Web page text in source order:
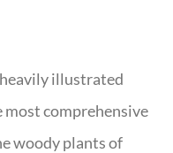
illustrated
most comprehensive
woody plants of